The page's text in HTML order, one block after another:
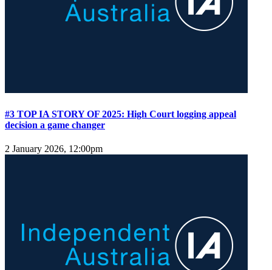
#3 TOP IA STORY OF 2025: High Court logging appeal
decision a game changer
2 January 2026, 12:00pm